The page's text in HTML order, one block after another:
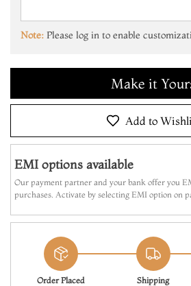
Note: Please log in to enable
Make it
Make it
Add to Cart
Add to
EMI options available
Our payment partner and your bank offer you
purchases. Activate by selecting EMI option on
Order Placed
Shipping